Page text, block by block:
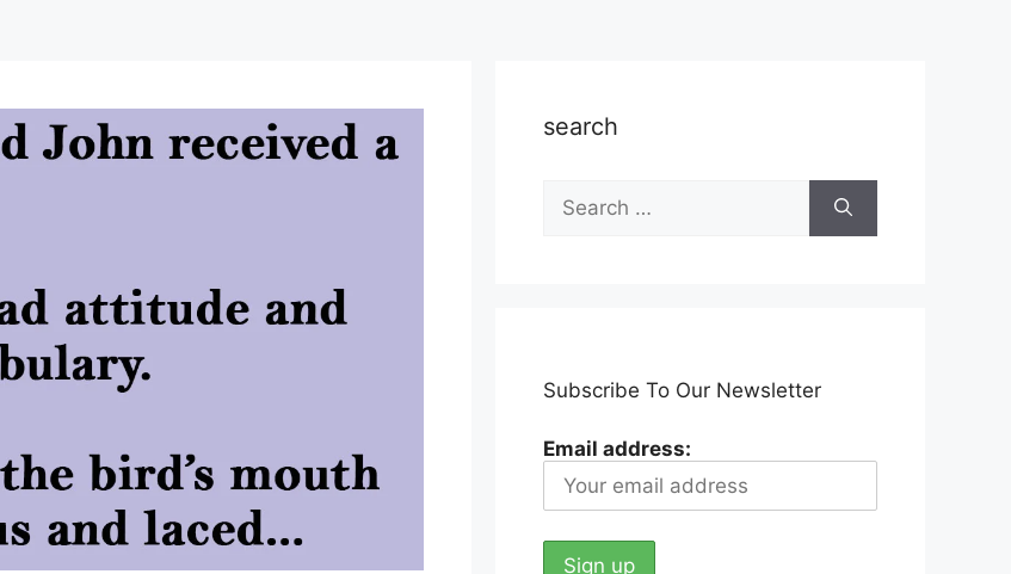
search
Search
for:
Subscribe To Our Newsletter
Email address: